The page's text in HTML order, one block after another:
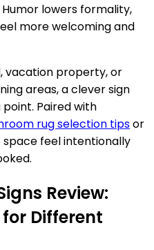
lowers formality,
more welcoming and
vacation property, or
areas, a clever sign
Paired with
rug selection tipsor
feel intentionally
Review:
for Different